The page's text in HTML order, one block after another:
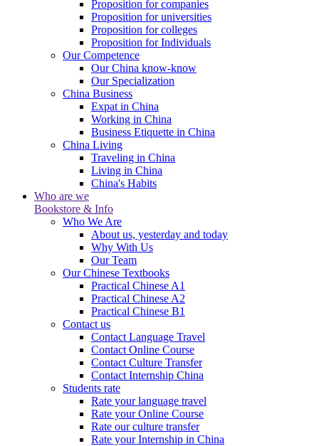
Proposition for companies
Proposition for universities
Proposition for colleges
Proposition for Individuals
Our Competence
Our China know-know
Our Specialization
China Business
Expat in China
Working in China
Business Etiquette in China
China Living
Traveling in China
Living in China
China's Habits
Who are we
Bookstore & Info
Who We Are
About us, yesterday and today
Why With Us
Our Team
Our Chinese Textbooks
Practical Chinese A1
Practical Chinese A2
Practical Chinese B1
Contact us
Contact Language Travel
Contact Online Course
Contact Culture Transfer
Contact Internship China
Students rate
Rate your language travel
Rate your Online Course
Rate our culture transfer
Rate your Internship in China